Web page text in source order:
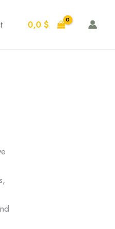
0,0 $